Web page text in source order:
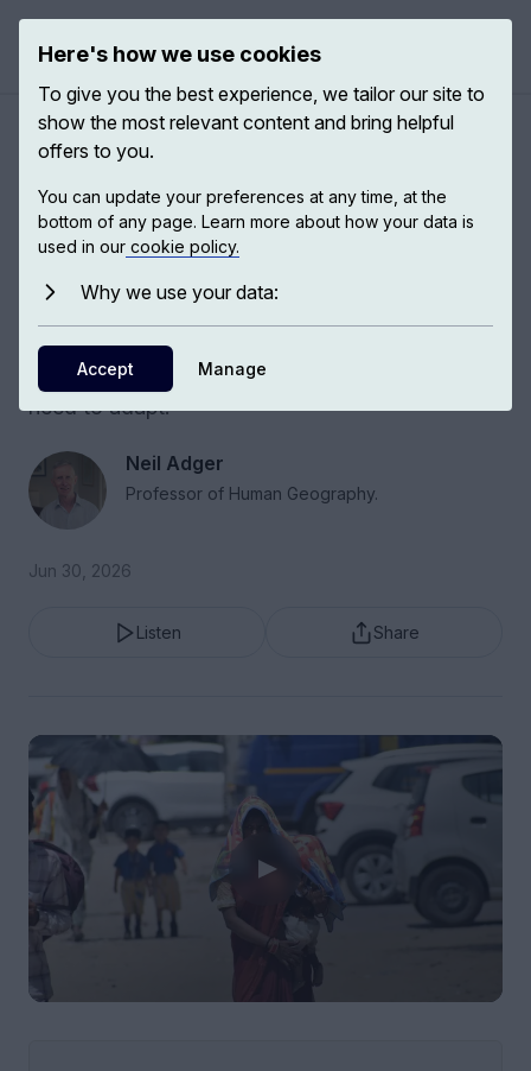
Cities: the crucible of climate
change
Vulnerability to climate change is shaped by
economic, social, and geographical factors,
world. Cities are the crucible of where climate
change will occur and the crucible of where we
need to adapt.
Neil Adger
Professor of Human Geography.
Jun 30, 2026
Listen Share
Here's how we use cookies
To give you the best experience, we tailor our site to
show the most relevant content and bring helpful
offers to you.
You can update your preferences at any time, at the
bottom of any page. Learn more about how your data is
used in our cookie policy.
Why we use your data:
Accept Manage